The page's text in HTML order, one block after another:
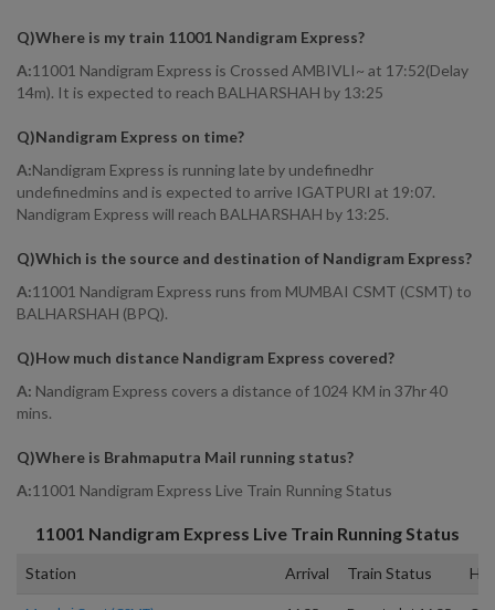
Q)Where is my train 11001 Nandigram Express?
A:11001 Nandigram Express is Crossed AMBIVLI~ at 17:52(Delay
14m). It is expected to reach BALHARSHAH by 13:25
Q)Nandigram Express on time?
A:Nandigram Express is running late by undefinedhr
undefinedmins and is expected to arrive IGATPURI at 19:07.
Nandigram Express will reach BALHARSHAH by 13:25.
Q)Which is the source and destination of Nandigram Express?
A:11001 Nandigram Express runs from MUMBAI CSMT (CSMT) to
BALHARSHAH (BPQ).
Q)How much distance Nandigram Express covered?
A: Nandigram Express covers a distance of 1024 KM in 37hr 40
mins.
Q)Where is Brahmaputra Mail running status?
A:11001 Nandigram Express Live Train Running Status
11001 Nandigram Express Live Train Running Status
Station Arrival Train Status